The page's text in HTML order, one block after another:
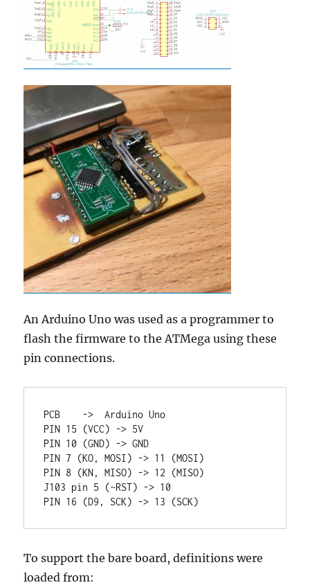
An Arduino Uno was used as a programmer to
flash the firmware to the ATMega using these
pin connections.
PCB    ->  Arduino Uno
PIN 15 (VCC) -> 5V
PIN 10 (GND) -> GND
PIN 7 (KO, MOSI) -> 11 (MOSI)
PIN 8 (KN, MISO) -> 12 (MISO)
J103 pin 5 (~RST) -> 10
PIN 16 (D9, SCK) -> 13 (SCK)
To support the bare board, definitions were
loaded from: